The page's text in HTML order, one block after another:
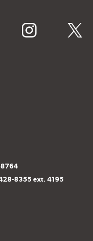
instagram twitter
8355 ext. 4195